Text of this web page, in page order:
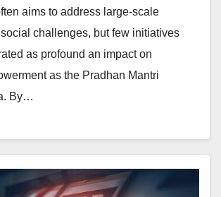
aims to address large-scale
challenges, but few initiatives
as profound an impact on
as the Pradhan Mantri
By…